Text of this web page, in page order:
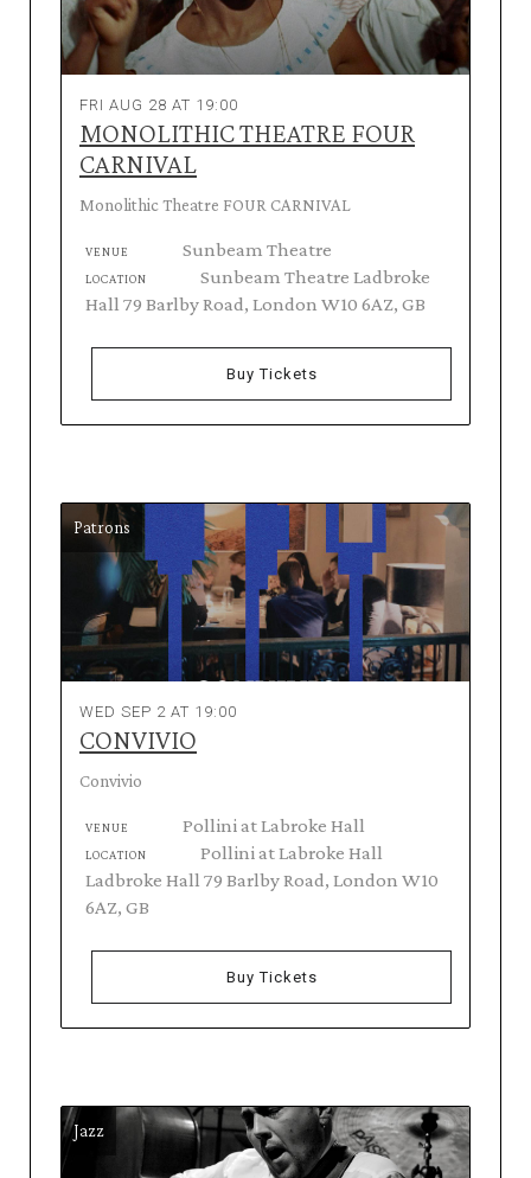
FRI AUG 28 AT 19:00
MONOLITHIC THEATRE FOUR
CARNIVAL
Monolithic Theatre FOUR CARNIVAL
VENUE Sunbeam Theatre
LOCATION
Sunbeam Theatre Ladbroke
Hall 79 Barlby Road, London W10 6AZ, GB
Buy Tickets
Patrons
WED SEP 2 AT 19:00
CONVIVIO
Convivio
VENUE Pollini at Labroke Hall
LOCATION
Pollini at Labroke Hall
Ladbroke Hall 79 Barlby Road, London W10
6AZ, GB
Buy Tickets
Jazz